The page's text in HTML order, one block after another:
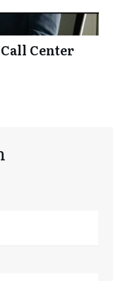
Center